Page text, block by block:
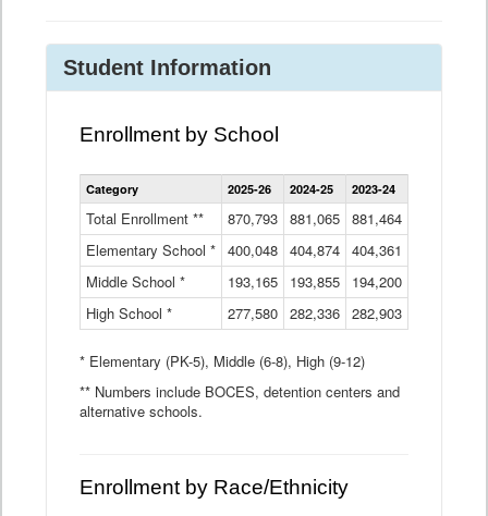
Student Information
Enrollment by School
Enrollment
by
Data
Table
Category 2025-26 2024-25 2023-24
Total Enrollment ** 870,793 881,065 881,464
Elementary School * 400,048 404,874 404,361
Middle School *
193,165 193,855 194,200
High School *
277,580 282,336 282,903
* Elementary (PK-5), Middle (6-8), High (9-12)
** Numbers include BOCES, detention centers and
alternative schools.
Enrollment by Race/Ethnicity